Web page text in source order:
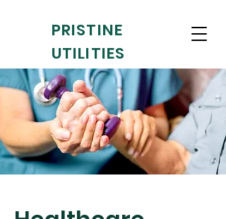
PRISTINE
UTILITIES
Clean as awhistle